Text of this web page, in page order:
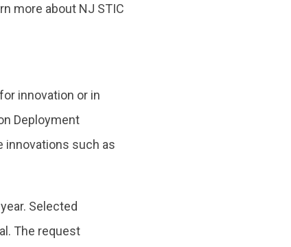
more about NJ STIC
innovation or in
Deployment
innovations such as
Selected
The request